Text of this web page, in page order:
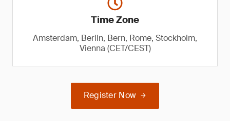
Time Zone
Amsterdam, Berlin, Bern, Rome, Stockholm,
Vienna (CET/CEST)
Register Now